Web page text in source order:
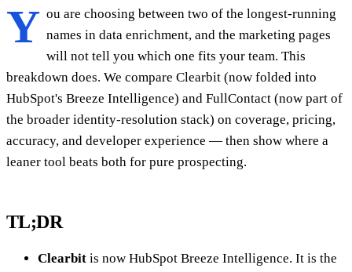
Y ou are choosing between two of the longest-running
names in data enrichment, and the marketing pages
will not tell you which one fits your team. This
breakdown does. We compare Clearbit (now folded into
HubSpot's Breeze Intelligence) and FullContact (now part of
the broader identity-resolution stack) on coverage, pricing,
accuracy, and developer experience — then show where a
leaner tool beats both for pure prospecting.
TL;DR
Clearbit is now HubSpot Breeze Intelligence. It is the